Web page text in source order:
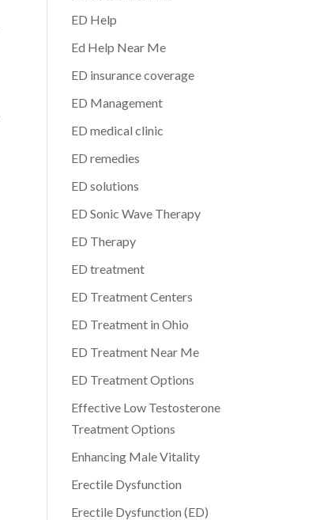
ED Help
Ed Help Near Me
ED insurance coverage
ED Management
ED medical clinic
ED remedies
ED solutions
ED Sonic Wave Therapy
ED Therapy
ED treatment
ED Treatment Centers
ED Treatment in Ohio
ED Treatment Near Me
ED Treatment Options
Effective Low Testosterone
Treatment Options
Enhancing Male Vitality
Erectile Dysfunction
Erectile Dysfunction (ED)